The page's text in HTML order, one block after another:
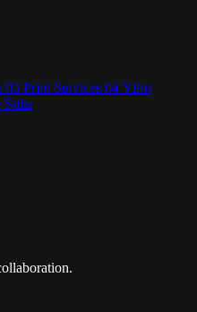
03 Print Services 04 Vitro
Suite